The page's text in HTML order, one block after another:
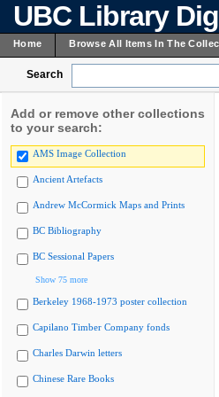
UBC Library
Home Browse All Items In The
Search
Add or remove other collections
to your search:
AMS Image Collection
Ancient Artefacts
Andrew McCormick Maps and Prints
BC Bibliography
BC Sessional Papers
Show 75 more
Berkeley 1968-1973 poster collection
Capilano Timber Company fonds
Charles Darwin letters
Chinese Rare Books